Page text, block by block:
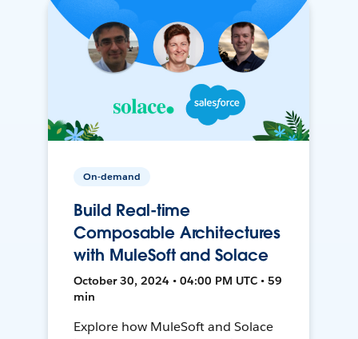
On-demand
Build Real-time
Composable Architectures
with MuleSoft and Solace
October 30, 2024 • 04:00 PM UTC • 59
min
Explore how MuleSoft and Solace